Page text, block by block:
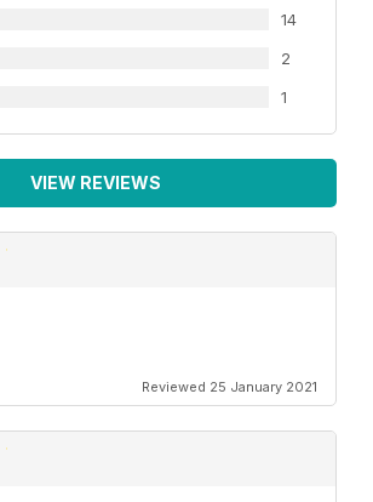
14
2
1
VIEW REVIEWS
Reviewed 25 January 2021